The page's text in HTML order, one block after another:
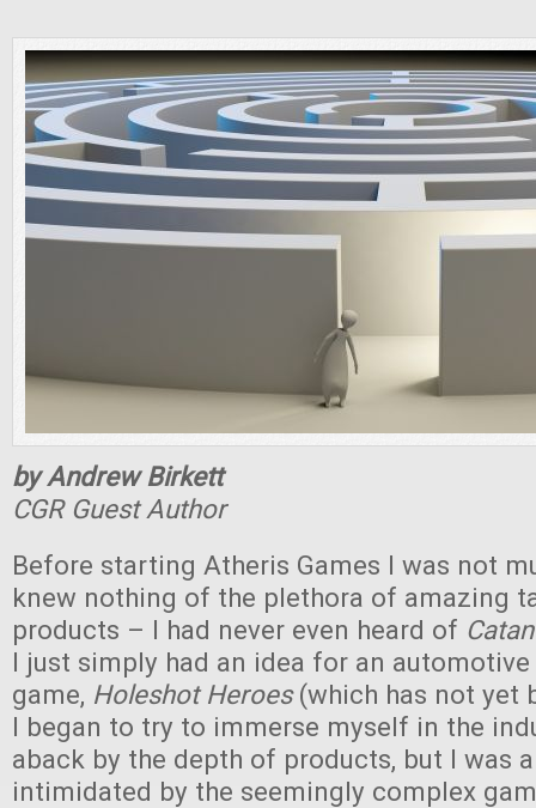
by Andrew Birkett
CGR Guest Author
Before starting Atheris Games I was not
knew nothing of the plethora of amazing
products – I had never even heard of
I just simply had an idea for an
game, Holeshot Heroes(which has not yet
I began to try to immerse myself in the
aback by the depth of products, but I was
intimidated by the seemingly complex